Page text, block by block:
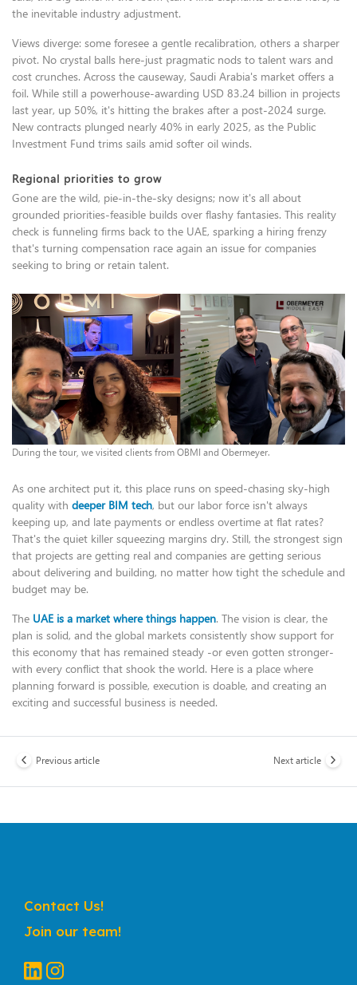
the inevitable industry adjustment.
Views diverge: some foresee a gentle recalibration, others a sharper
pivot. No crystal balls here-just pragmatic nods to talent wars and
cost crunches. Across the causeway, Saudi Arabia's market offers a
foil. While still a powerhouse-awarding USD 83.24 billion in projects
last year, up 50%, it's hitting the brakes after a post-2024 surge.
New contracts plunged nearly 40% in early 2025, as the Public
Investment Fund trims sails amid softer oil winds.
Regional priorities to grow
Gone are the wild, pie-in-the-sky designs; now it's all about
grounded priorities-feasible builds over flashy fantasies. This reality
check is funneling firms back to the UAE, sparking a hiring frenzy
that's turning compensation race again an issue for companies
seeking to bring or retain talent.
During the tour, we visited clients from OBMI and Obermeyer.
As one architect put it, this place runs on speed-chasing sky-high
quality with deeper BIM tech, but our labor force isn't always
keeping up, and late payments or endless overtime at flat rates?
That's the quiet killer squeezing margins dry. Still, the strongest sign
that projects are getting real and companies are getting serious
about delivering and building, no matter how tight the schedule and
budget may be.
The UAE is a market where things happen. The vision is clear, the
plan is solid, and the global markets consistently show support for
this economy that has remained steady -or even gotten stronger-
with every conflict that shook the world. Here is a place where
planning forward is possible, execution is doable, and creating an
exciting and successful business is needed.
Previous article Next article
Contact Us!
Join our team!